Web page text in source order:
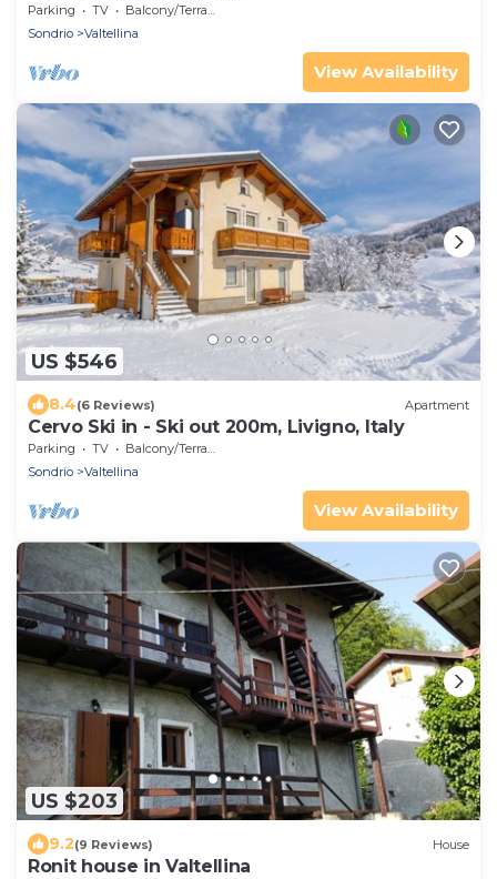
Parking TV
Balcony/Terrace
Sondrio
Valtellina
View Availability
US $546
8.4(6 Reviews) Apartment
Cervo Ski in - Ski out 200m, Livigno, Italy
Parking TV
Balcony/Terrace
Sondrio
Valtellina
View Availability
US $203
9.2(9 Reviews) House
Ronit house in Valtellina